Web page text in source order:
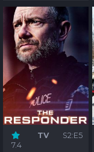
7.4
TV S2:E5